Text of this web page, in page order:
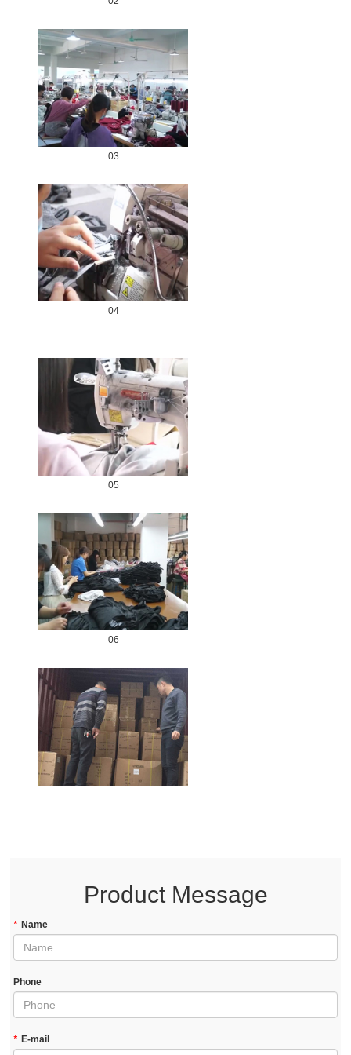
03
04
05
06
Product Message
* Name
Phone
* E-mail